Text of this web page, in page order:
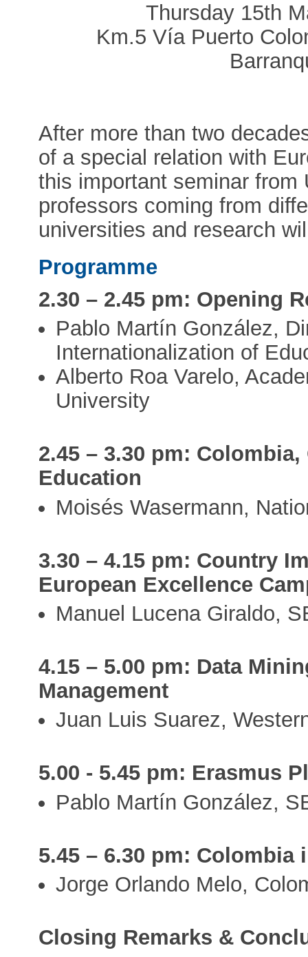
Thursday 15th
Km.5 Vía Puerto
After more than two
of a special relation with
this important seminar from
professors coming from
universities and research
Programme
2.30 – 2.45 pm: Opening
Pablo Martín González,
Internationalization of
Alberto Roa Varelo,
University
2.45 – 3.30 pm:
Education
Moisés Wasermann,
3.30 – 4.15 pm: Country
European Excellence
Manuel Lucena Giraldo,
4.15 – 5.00 pm: Data
Management
Juan Luis Suarez,
5.00 - 5.45 pm: Erasmus
Pablo Martín González,
5.45 – 6.30 pm:
Jorge Orlando Melo,
Closing Remarks &